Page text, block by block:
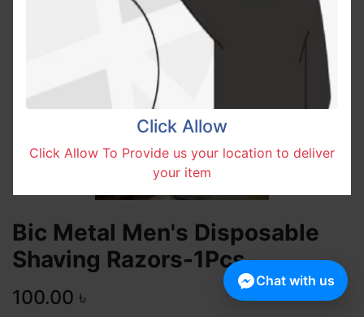
Bic Metal Men's Disposable
Shaving Razors-1Pcs
100.00 ৳
Click Allow
Click Allow To Provide us your location to deliver
your item
Chat with us